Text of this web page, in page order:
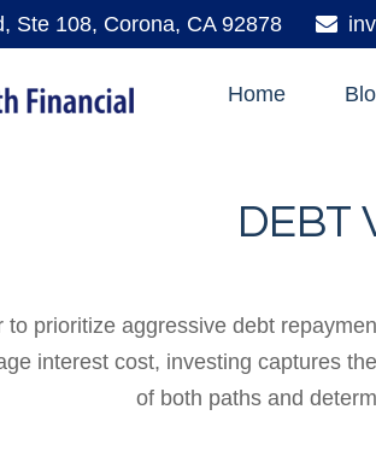
Ste 108, Corona, CA 92878
Home
DEBT
to prioritize aggressive debt
interest cost, investing captures
of both paths and